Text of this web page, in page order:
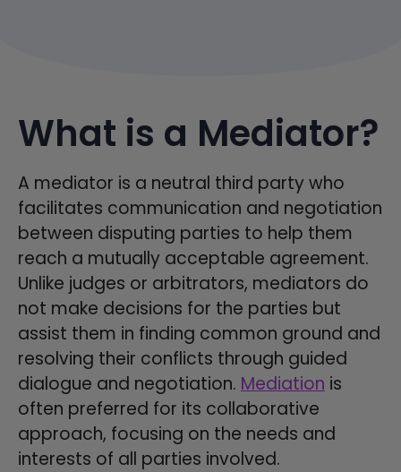
What is a Mediator?
A mediator is a neutral third party who
facilitates communication and negotiation
between disputing parties to help them
reach a mutually acceptable agreement.
Unlike judges or arbitrators, mediators do
not make decisions for the parties but
assist them in finding common ground and
resolving their conflicts through guided
dialogue and negotiation. Mediation is
often preferred for its collaborative
approach, focusing on the needs and
interests of all parties involved.